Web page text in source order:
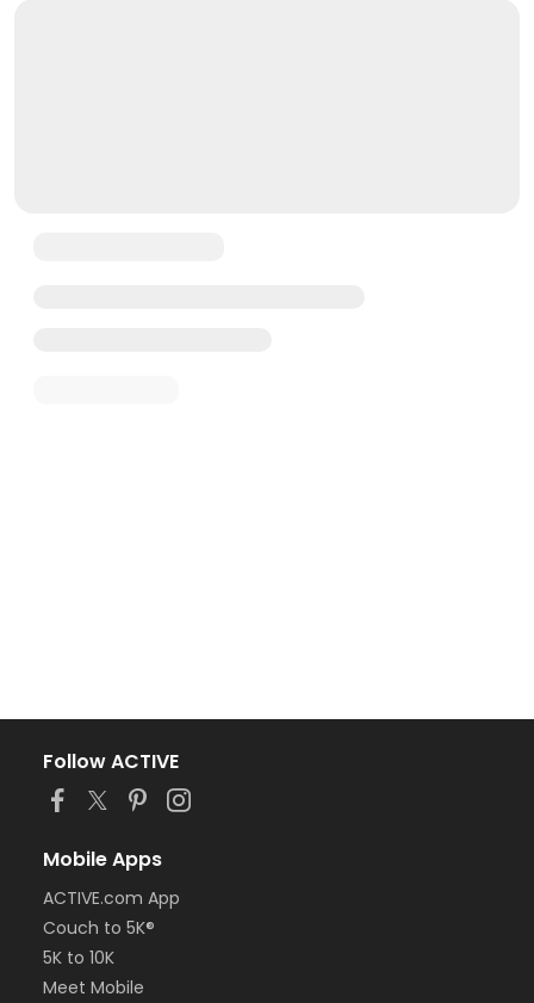
Follow ACTIVE
Mobile Apps
ACTIVE.com App
Couch to 5K®
5K to 10K
Meet Mobile